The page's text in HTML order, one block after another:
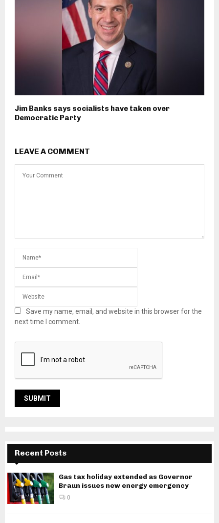
Jim Banks says socialists have taken over
Democratic Party
LEAVE A COMMENT
Save my name, email, and website in this browser for the
next time I comment.
Recent Posts
Gas tax holiday extended as Governor
Braun issues new energy emergency
0